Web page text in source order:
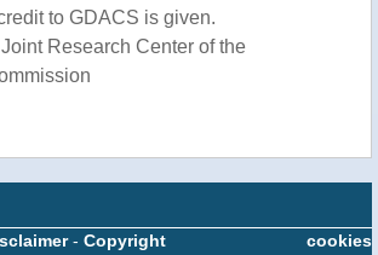
to GDACS is given.
Research Center of the
cookies
- Copyright